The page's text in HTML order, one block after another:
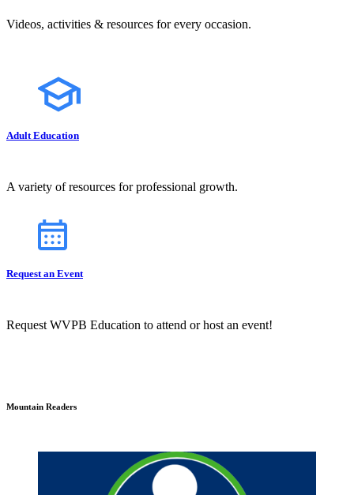
Videos, activities & resources for every occasion.
Adult Education
A variety of resources for professional growth.
Request an Event
Request WVPB Education to attend or host an event!
Mountain Readers